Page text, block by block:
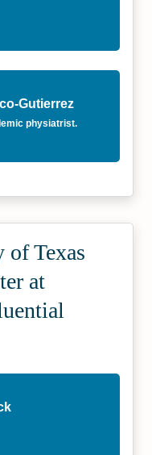
Gutierrez
physiatrist.
Texas
at